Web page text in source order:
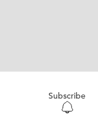
Subscribe